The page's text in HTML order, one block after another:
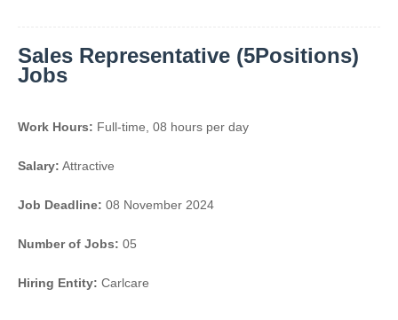
Sales Representative (5Positions)
Jobs
Work Hours: Full-time, 08 hours per day
Salary: Attractive
Job Deadline: 08 November 2024
Number of Jobs: 05
Hiring Entity: Carlcare